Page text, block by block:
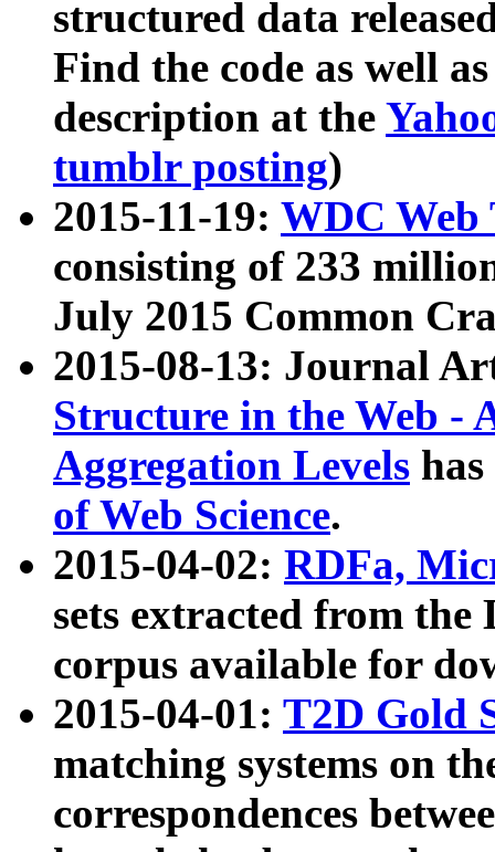
structured data
Find the code as well
description at the
tumblr posting)
2015-11-19: WDC Web
consisting of 233
July 2015 Common
2015-08-13: Journal
Structure in the Web -
Aggregation Levels
of Web Science.
2015-04-02: RDFa,
sets extracted from the
corpus available for
2015-04-01: T2D Gold
matching systems on
correspondences